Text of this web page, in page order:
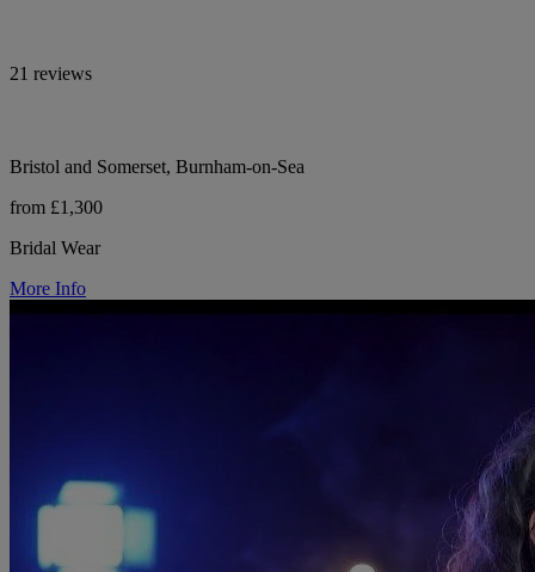
21 reviews
Bristol and Somerset, Burnham-on-Sea
from £1,300
Bridal Wear
More Info